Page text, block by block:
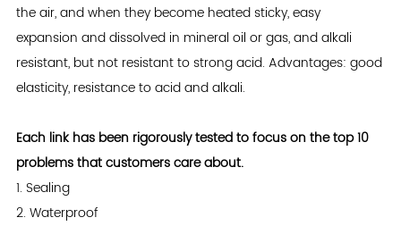
the air, and when they become heated sticky, easy
expansion and dissolved in mineral oil or gas, and alkali
resistant, but not resistant to strong acid. Advantages: good
elasticity, resistance to acid and alkali.
Each link has been rigorously tested to focus on the top 10
problems that customers care about.
1. Sealing
2. Waterproof